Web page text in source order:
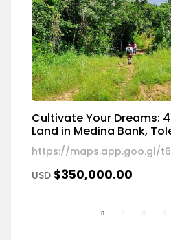
Cultivate Your Dreams:
Land in Medina Bank,
https://maps.app.goo.gl/
USD $350,000.00